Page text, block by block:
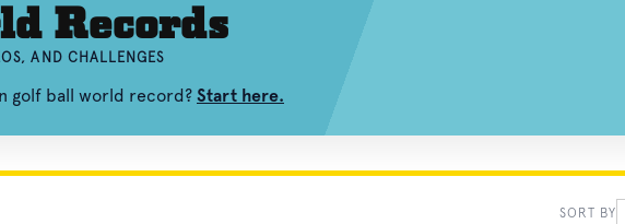
Records
AND CHALLENGES
golf ball world record? Start here.
SORT BY